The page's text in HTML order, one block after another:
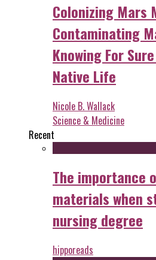
Colonizing Mars
Contaminating
Knowing For
Native Life
Nicole B. Wallack
Science & Medicine
Recent
The importance
materials when
nursing degree
hipporeads